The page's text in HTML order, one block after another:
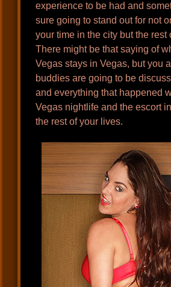
experience to be had and
sure going to stand out for not
your time in the city but the rest
There might be that saying of
Vegas stays in Vegas, but you
buddies are going to be
and everything that happened
Vegas nightlife and the escort
the rest of your lives.